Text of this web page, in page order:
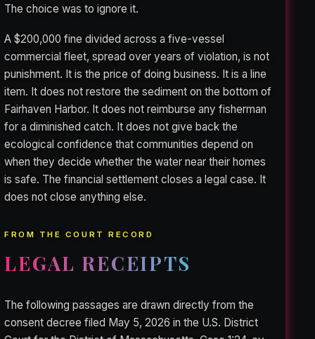
The choice was to ignore it.
A $200,000 fine divided across a five-vessel
commercial fleet, spread over years of violation, is not
punishment. It is the price of doing business. It is a line
item. It does not restore the sediment on the bottom of
Fairhaven Harbor. It does not reimburse any fisherman
for a diminished catch. It does not give back the
ecological confidence that communities depend on
when they decide whether the water near their homes
is safe. The financial settlement closes a legal case. It
does not close anything else.
FROM THE COURT RECORD
LEGAL RECEIPTS
The following passages are drawn directly from the
consent decree filed May 5, 2026 in the U.S. District